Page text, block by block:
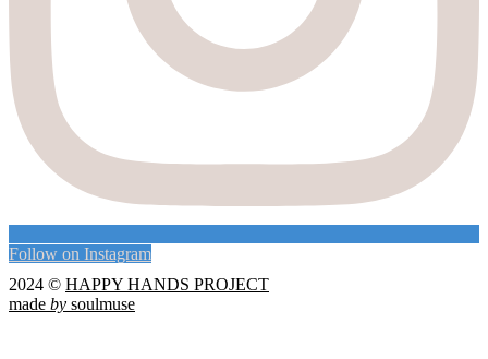
Follow on Instagram
2024 © HAPPY HANDS PROJECT
made by soulmuse